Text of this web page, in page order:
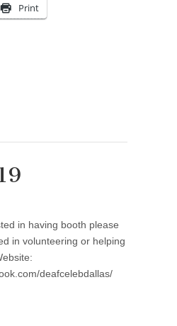
Print
in having booth please
in volunteering or helping
deafcelebdallas/